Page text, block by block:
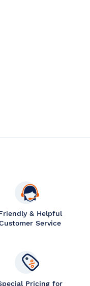
& Helpful
Service
Pricing for